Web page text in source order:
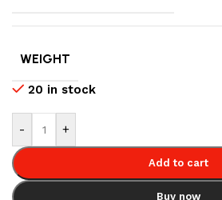
WEIGHT
20 in stock
- +
Add to cart
Buy now